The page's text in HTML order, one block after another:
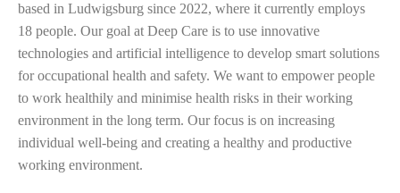
based in Ludwigsburg since 2022, where it currently employs
18 people. Our goal at Deep Care is to use innovative
technologies and artificial intelligence to develop smart solutions
for occupational health and safety. We want to empower people
to work healthily and minimise health risks in their working
environment in the long term. Our focus is on increasing
individual well-being and creating a healthy and productive
working environment.